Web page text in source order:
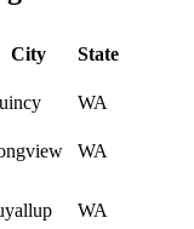
City State
WA
WA
WA